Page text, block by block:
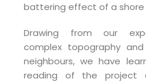
battering effect of a shore
Drawing from our
complex topography
neighbours, we have
reading of the